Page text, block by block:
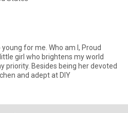
Who am I, Proud
girl who brightens my world
priority. Besides being her devoted
and adept at DIY